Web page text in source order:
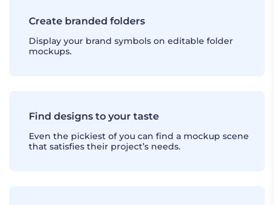
Create branded folders
Display your brand symbols on editable folder
mockups.
Find designs to your taste
Even the pickiest of you can find a mockup scene
that satisfies their project’s needs.